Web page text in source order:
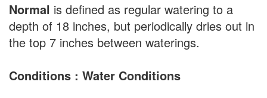
Normal is defined as regular watering to a
depth of 18 inches, but periodically dries out in
the top 7 inches between waterings.
Conditions : Water Conditions